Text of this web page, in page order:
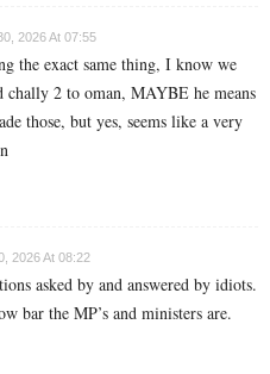
2026 At 07:55
the exact same thing, I know we
2 to oman, MAYBE he means
those, but yes, seems like a very
2026 At 08:22
asked by and answered by idiots.
bar the MP’s and ministers are.